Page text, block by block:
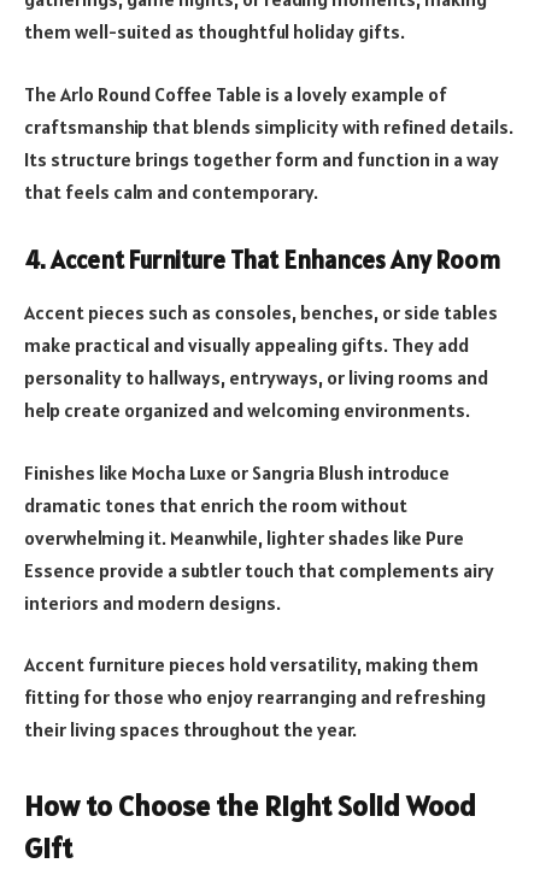
them well-suited as thoughtful holiday gifts.
The Arlo Round Coffee Table is a lovely example of
craftsmanship that blends simplicity with refined details.
Its structure brings together form and function in a way
that feels calm and contemporary.
4. Accent Furniture That Enhances Any Room
Accent pieces such as consoles, benches, or side tables
make practical and visually appealing gifts. They add
personality to hallways, entryways, or living rooms and
help create organized and welcoming environments.
Finishes like Mocha Luxe or Sangria Blush introduce
dramatic tones that enrich the room without
overwhelming it. Meanwhile, lighter shades like Pure
Essence provide a subtler touch that complements airy
interiors and modern designs.
Accent furniture pieces hold versatility, making them
fitting for those who enjoy rearranging and refreshing
their living spaces throughout the year.
How to Choose the Right Solid Wood
Gift